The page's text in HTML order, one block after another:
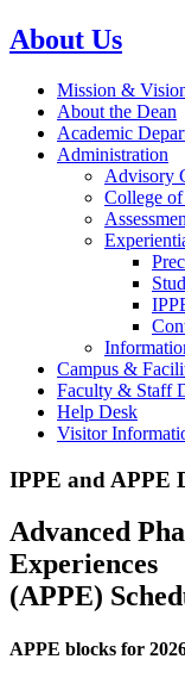
About Us
Mission &
About the Dean
Academic
Administration
Advisory
College
Campus &
Faculty & Staff
Help Desk
Visitor
IPPE and APPE
Advanced
Experiences
(APPE)
APPE blocks for